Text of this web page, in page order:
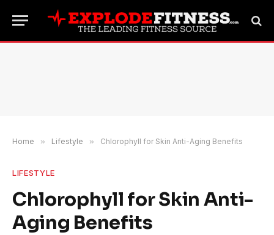
Home » Lifestyle » Chlorophyll for Skin Anti-Aging Benefits
LIFESTYLE
Chlorophyll for Skin Anti-
Aging Benefits